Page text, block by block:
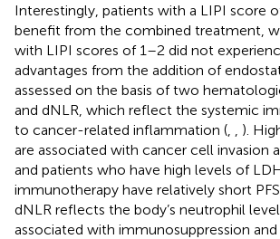
Interestingly, patients with a LIPI score
benefit from the combined treatment,
with LIPI scores of 1–2 did not
advantages from the addition of
assessed on the basis of two
and dNLR, which reflect the systemic
to cancer-related inflammation (
).
are associated with cancer cell invasion
and patients who have high levels of
immunotherapy have relatively short
dNLR reflects the body’s neutrophil
associated with immunosuppression